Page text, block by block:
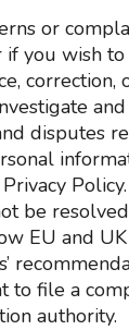
or
if you wish
correction,
disputes
be
EU and
to file a
authority.